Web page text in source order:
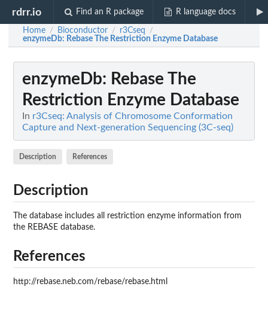
rdrr.io Find an R package R language docs
Home / Bioconductor / r3Cseq /
enzymeDb: Rebase The Restriction Enzyme Database
enzymeDb: Rebase The
Restriction Enzyme Database
In r3Cseq: Analysis of Chromosome Conformation
Capture and Next-generation Sequencing (3C-seq)
Description References
Description
The database includes all restriction enzyme information from
the REBASE database.
References
http://rebase.neb.com/rebase/rebase.html